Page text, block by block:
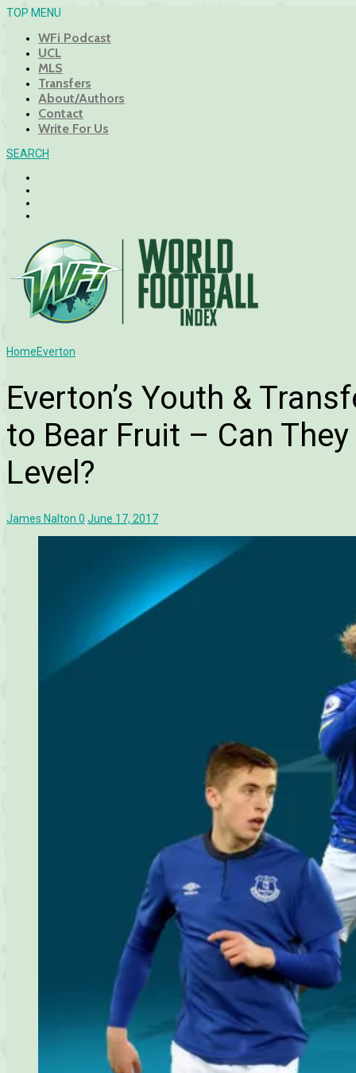
TOP MENU
WFi Podcast
UCL
MLS
Transfers
About/Authors
Contact
Write For Us
SEARCH
HomeEverton
Everton’s Youth &
to Bear Fruit – Can
Level?
James Nalton 0 June 17, 2017